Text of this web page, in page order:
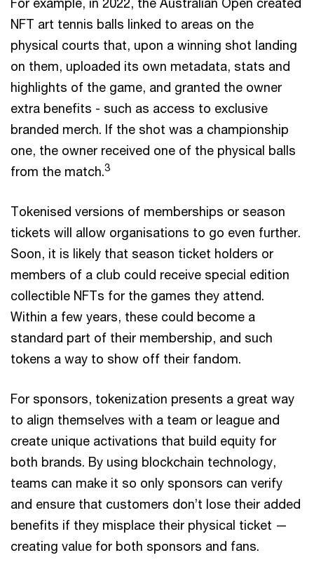
NFT art tennis balls linked to areas on the
physical courts that, upon a winning shot landing
on them, uploaded its own metadata, stats and
highlights of the game, and granted the owner
extra benefits - such as access to exclusive
branded merch. If the shot was a championship
one, the owner received one of the physical balls
from the match.3
Tokenised versions of memberships or season
tickets will allow organisations to go even further.
Soon, it is likely that season ticket holders or
members of a club could receive special edition
collectible NFTs for the games they attend.
Within a few years, these could become a
standard part of their membership, and such
tokens a way to show off their fandom.
For sponsors, tokenization presents a great way
to align themselves with a team or league and
create unique activations that build equity for
both brands. By using blockchain technology,
teams can make it so only sponsors can verify
and ensure that customers don’t lose their added
benefits if they misplace their physical ticket —
creating value for both sponsors and fans.